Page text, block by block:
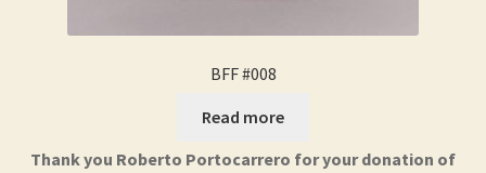
BFF #008
Read more
Thank you Roberto Portocarrero for your donation of